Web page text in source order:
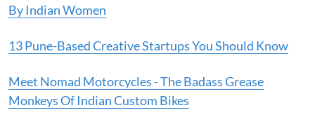
By Indian Women
13 Pune-Based Creative Startups You Should Know
Meet Nomad Motorcycles - The Badass Grease
Monkeys Of Indian Custom Bikes